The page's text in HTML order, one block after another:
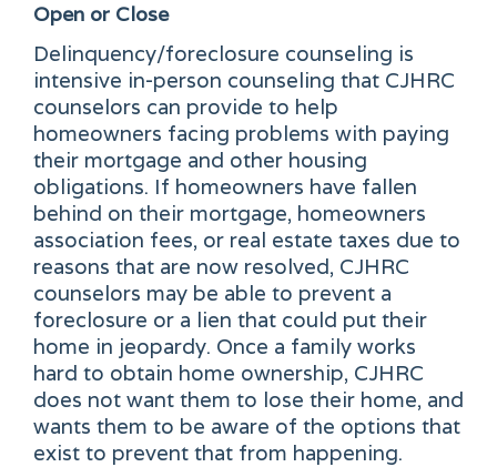
Open or Close
Delinquency/foreclosure counseling is
intensive in-person counseling that CJHRC
counselors can provide to help
homeowners facing problems with paying
their mortgage and other housing
obligations. If homeowners have fallen
behind on their mortgage, homeowners
association fees, or real estate taxes due to
reasons that are now resolved, CJHRC
counselors may be able to prevent a
foreclosure or a lien that could put their
home in jeopardy. Once a family works
hard to obtain home ownership, CJHRC
does not want them to lose their home, and
wants them to be aware of the options that
exist to prevent that from happening.